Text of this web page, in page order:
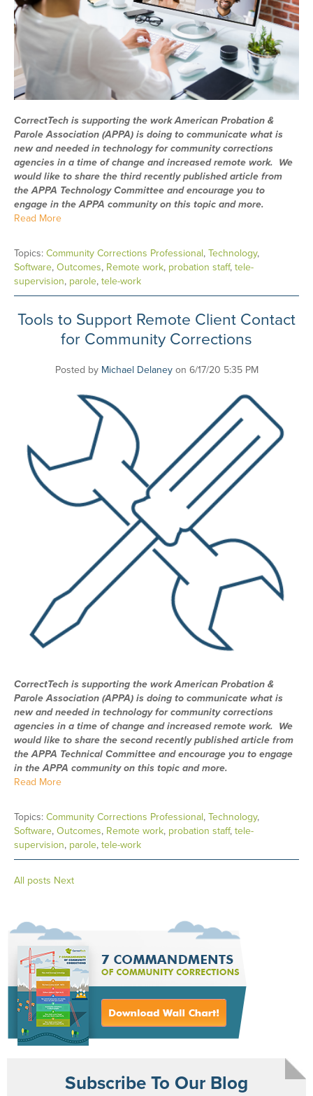
CorrectTech is supporting the work American Probation &
Parole Association (APPA) is doing to communicate what is
new and needed in technology for community corrections
agencies in a time of change and increased remote work. We
would like to share the third recently published article from
the APPA Technology Committee and encourage you to
engage in the APPA community on this topic and more.
Read More
Topics: Community Corrections Professional, Technology,
Software, Outcomes, Remote work, probation staff, tele-
supervision, parole, tele-work
Tools to Support Remote Client Contact
for Community Corrections
Posted by Michael Delaneyon 6/17/20 5:35 PM
CorrectTech is supporting the work American Probation &
Parole Association (APPA) is doing to communicate what is
new and needed in technology for community corrections
agencies in a time of change and increased remote work. We
would like to share the second recently published article from
the APPA Technical Committee and encourage you to engage
in the APPA community on this topic and more.
Read More
Topics: Community Corrections Professional, Technology,
Software, Outcomes, Remote work, probation staff, tele-
supervision, parole, tele-work
All posts Next
Subscribe To Our Blog